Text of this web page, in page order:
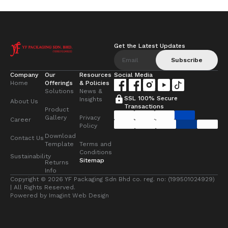
Get the Latest Updates
Subscribe
Company
Home
About Us
Career
Contact Us
Sustainability
Our
Offerings
Solutions
Product
Gallery
Download
Template
Returns
Info
Resources
& Policies
News &
Insights
Privacy
Policy
Terms and
Conditions
Sitemap
Social Media
SSL 100% Secure
Transactions
Copyright © 2026 YF Packaging Sdn Bhd co. reg. no: (199501024929)
| All Rights Reserved.
Powered by Imagint Web Design